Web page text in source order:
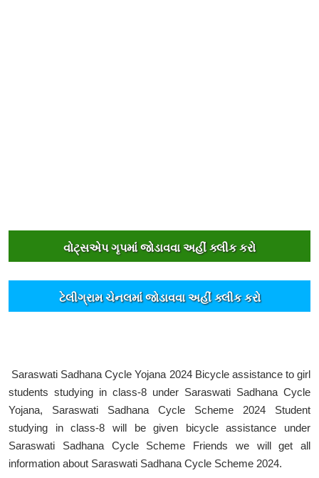
વોટ્સએપ ગૃપમાંં જોડાવવા અહીંં ક્લીક કરો
ટેલીગ્રામ ચેનલમાંં જોડાવવા અહીંં ક્લીક કરો
Saraswati Sadhana Cycle Yojana 2024 Bicycle assistance to girl
students studying in class-8 under Saraswati Sadhana Cycle
Yojana, Saraswati Sadhana Cycle Scheme 2024 Student
studying in class-8 will be given bicycle assistance under
Saraswati Sadhana Cycle Scheme Friends we will get all
information about Saraswati Sadhana Cycle Scheme 2024.